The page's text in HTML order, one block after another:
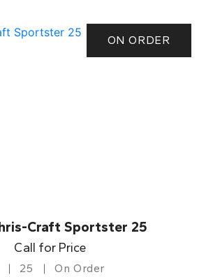
ON ORDER
Craft Sportster 25
Call for Price
25 On Order